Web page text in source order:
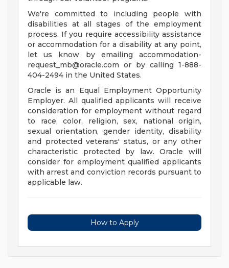
We're committed to including people with
disabilities at all stages of the employment
process. If you require accessibility assistance
or accommodation for a disability at any point,
let us know by emailing accommodation-
request_mb@oracle.com or by calling 1-888-
404-2494 in the United States.
Oracle is an Equal Employment Opportunity
Employer. All qualified applicants will receive
consideration for employment without regard
to race, color, religion, sex, national origin,
sexual orientation, gender identity, disability
and protected veterans' status, or any other
characteristic protected by law. Oracle will
consider for employment qualified applicants
with arrest and conviction records pursuant to
applicable law.
How to Apply